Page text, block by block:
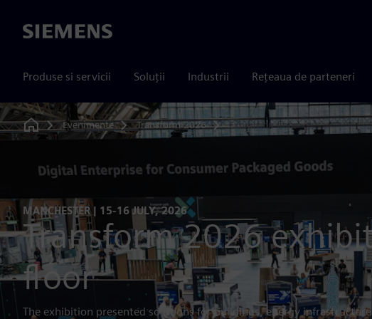
Siemens
Produse si servicii Soluții Industrii Rețeaua de parteneri
Home
Evenimente Transform 2026 Exhibition floor
MANCHESTER | 15-16 JULY, 2026
Transform 2026
floor
The exhibition presented solutions for buildings, energy